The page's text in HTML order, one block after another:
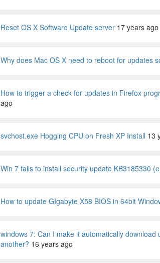
Reset OS X Software Update server 17 years ago
Why does Mac OS X need to reboot for updates
How to trigger a check for updates in Firefox
ago
svchost.exe Hogging CPU on Fresh XP Install 13
Win 7 fails to install security update KB3185330
How to update GIgabyte X58 BIOS in 64bit
windows 7: Can I make it automatically
another? 16 years ago